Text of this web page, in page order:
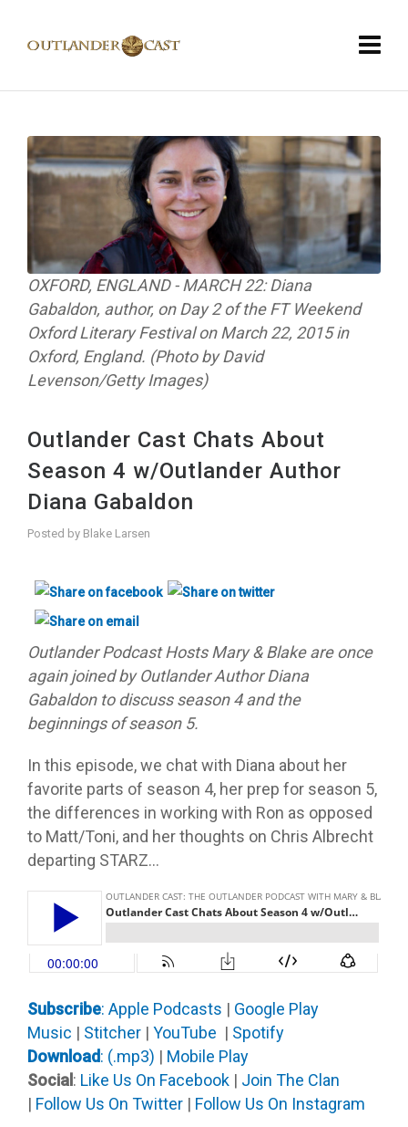
OXFORD, ENGLAND - MARCH 22: Diana
Gabaldon, author, on Day 2 of the FT Weekend
Oxford Literary Festival on March 22, 2015 in
Oxford, England. (Photo by David
Levenson/Getty Images)
Outlander Cast Chats About
Season 4 w/Outlander Author
Diana Gabaldon
Posted by Blake Larsen
Outlander Podcast Hosts Mary & Blake are once
again joined by Outlander Author Diana
Gabaldon to discuss season 4 and the
beginnings of season 5.
In this episode, we chat with Diana about her
favorite parts of season 4, her prep for season 5,
the differences in working with Ron as opposed
to Matt/Toni, and her thoughts on Chris Albrecht
departing STARZ…
Subscribe: Apple Podcasts | Google Play
Music | Stitcher | YouTube | Spotify
Download: (.mp3) | Mobile Play
Social : Like Us On Facebook | Join The Clan
| Follow Us On Twitter | Follow Us On Instagram